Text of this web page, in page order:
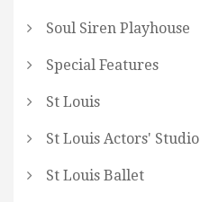
Soul Siren Playhouse
Special Features
St Louis
St Louis Actors' Studio
St Louis Ballet